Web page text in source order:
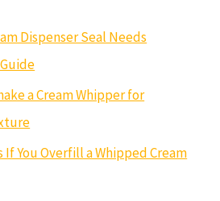
Dispenser Seal Needs
a Cream Whipper for
If You Overfill a Whipped Cream